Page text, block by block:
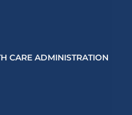
CARE ADMINISTRATION